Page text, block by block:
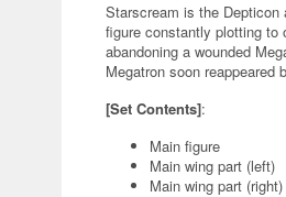
Starscream is the
figure constantly plotting to
abandoning a wounded
Megatron soon reappeared
[Set Contents]:
Main figure
Main wing part (left)
Main wing part (right)